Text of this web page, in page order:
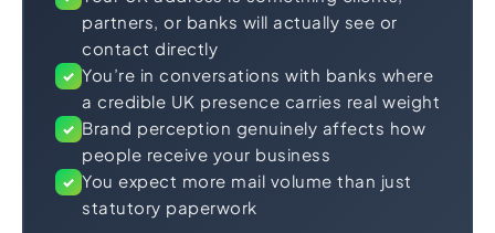
partners, or banks will actually see or
contact directly
✓ You’re in conversations with banks where
a credible UK presence carries real weight
✓ Brand perception genuinely affects how
people receive your business
✓ You expect more mail volume than just
statutory paperwork